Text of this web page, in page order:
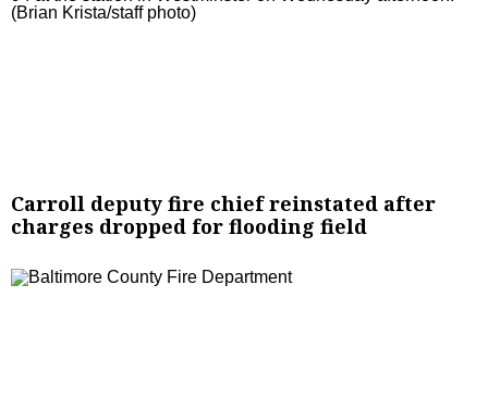
Carroll deputy fire chief reinstated after
charges dropped for flooding field